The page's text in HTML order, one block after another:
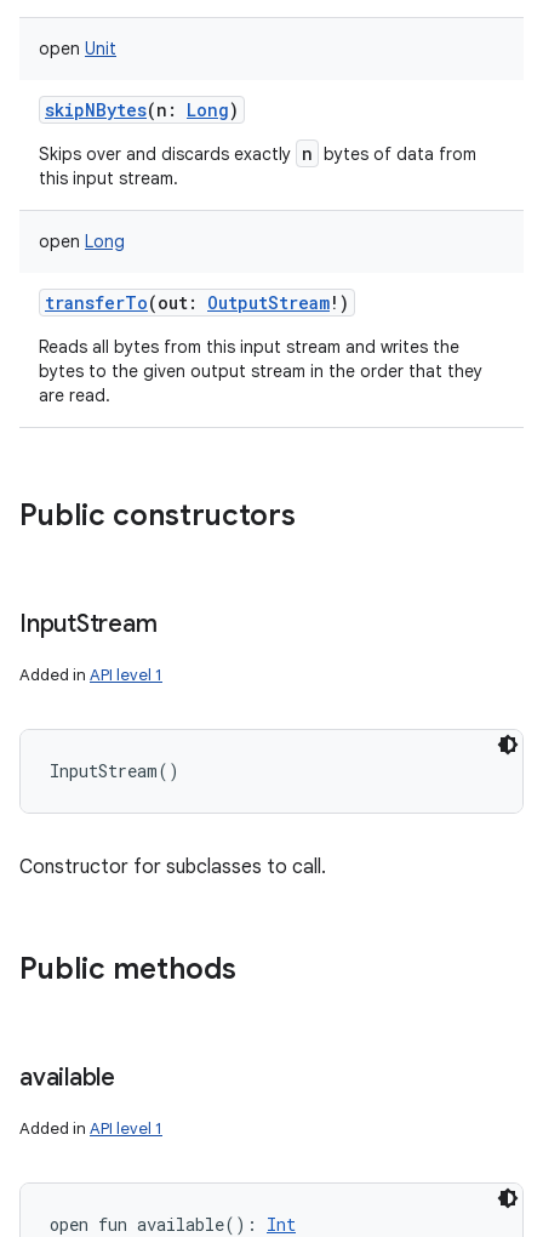
open Unit
skipNBytes(n : Long)
Skips over and discards exactly n bytes of data from
this input stream.
open Long
transferTo(out: OutputStream! )
Reads all bytes from this input stream and writes the
bytes to the given output stream in the order that they
are read.
Public constructors
InputStream
Added in API level 1
InputStream( )
Constructor for subclasses to call.
Public methods
available
Added in API level 1
open fun available( ) : Int